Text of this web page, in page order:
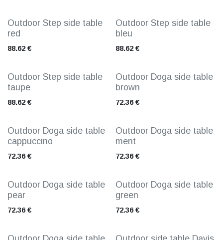
Outdoor Step side table
red
88.62 €
Outdoor Step side table
bleu
88.62€
Outdoor Step side table
taupe
88.62 €
Outdoor Doga side table
brown
72.36€
Outdoor Doga side table
cappuccino
72.36€
Outdoor Doga side table
ment
72.36€
Outdoor Doga side table
pear
72.36€
Outdoor Doga side table
green
72.36€